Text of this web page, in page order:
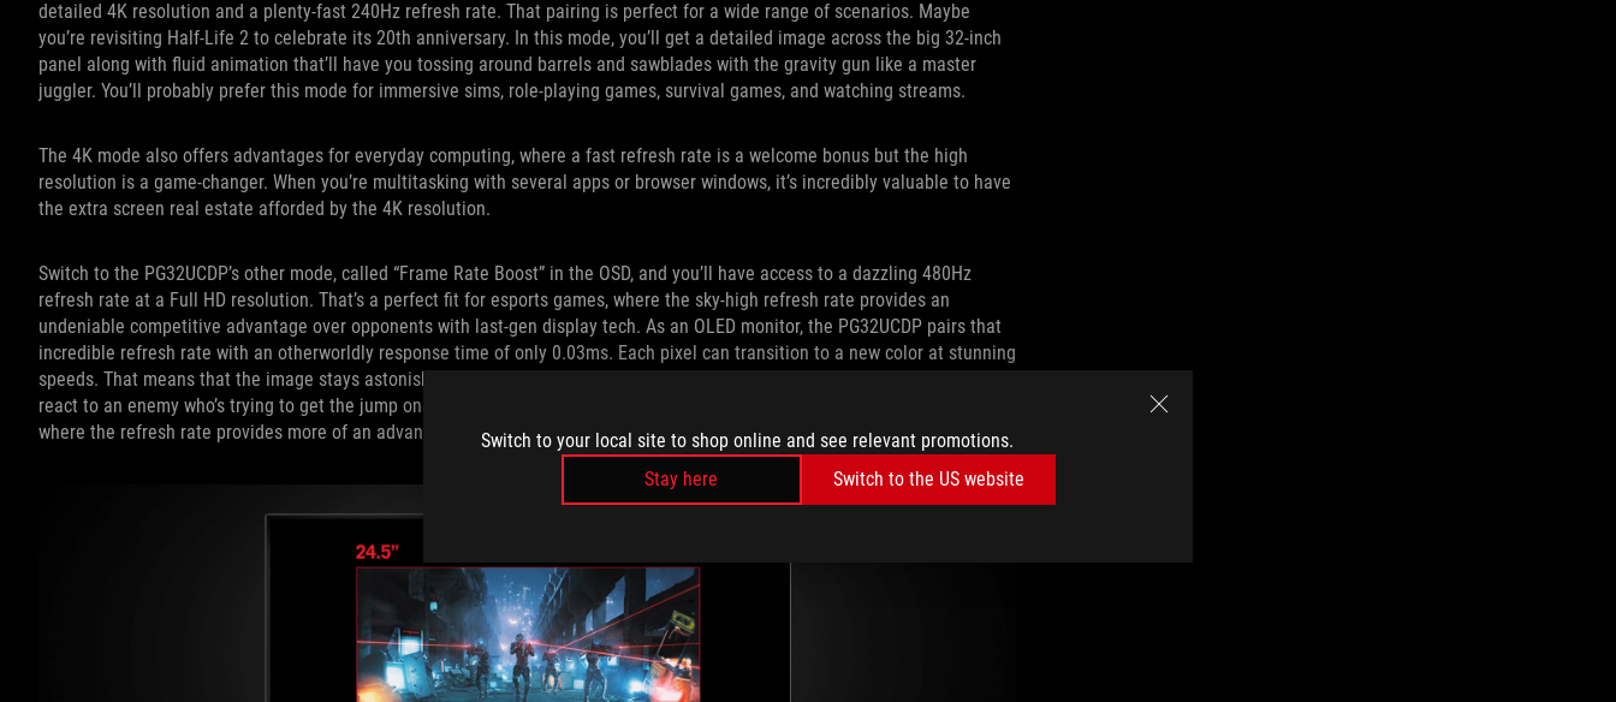
Switch to your local site to shop online and see relevant promotions.
Stay here
Switch to the US website
detailed 4K resolution and a plenty-fast 240Hz refresh rate. That pairing is perfect for a wide range of scenarios. Maybe
you’re revisiting Half-Life 2 to celebrate its 20th anniversary. In this mode, you’ll get a detailed image across the big 32-inch
panel along with fluid animation that’ll have you tossing around barrels and sawblades with the gravity gun like a master
juggler. You’ll probably prefer this mode for immersive sims, role-playing games, survival games, and watching streams.
The 4K mode also offers advantages for everyday computing, where a fast refresh rate is a welcome bonus but the high
resolution is a game-changer. When you’re multitasking with several apps or browser windows, it’s incredibly valuable to have
the extra screen real estate afforded by the 4K resolution.
Switch to the PG32UCDP’s other mode, called “Frame Rate Boost” in the OSD, and you’ll have access to a dazzling 480Hz
refresh rate at a Full HD resolution. That’s a perfect fit for esports games, where the sky-high refresh rate provides an
undeniable competitive advantage over opponents with last-gen display tech. As an OLED monitor, the PG32UCDP pairs that
incredible refresh rate with an otherworldly response time of only 0.03ms. Each pixel can transition to a new color at stunning
speeds. That means that the image stays astonishingly clear and blur-free, even as you’re spinning around quickly in-game to
react to an enemy who’s trying to get the jump on you. You might also prefer this mode for racing sims and any other game
where the refresh rate provides more of an advantage than the increased resolution.